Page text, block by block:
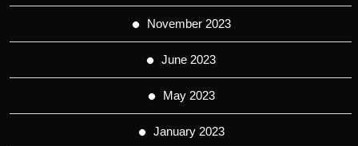
November 2023
June 2023
May 2023
January 2023